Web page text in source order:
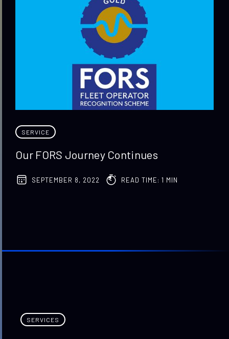
SERVICE
Our FORS Journey Continues
SEPTEMBER 8, 2022 READ TIME: 1 MIN
SERVICES